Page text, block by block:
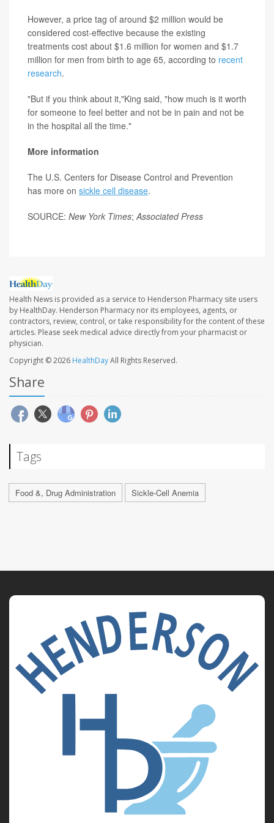
However, a price tag of around $2 million would be
considered cost-effective because the existing
treatments cost about $1.6 million for women and $1.7
million for men from birth to age 65, according to recent
research.
"But if you think about it,"King said, "how much is it worth
for someone to feel better and not be in pain and not be
in the hospital all the time."
More information
The U.S. Centers for Disease Control and Prevention
has more on sickle cell disease.
SOURCE: New York Times;Associated Press
Health News is provided as a service to Henderson Pharmacy site users
by HealthDay. Henderson Pharmacy nor its employees, agents, or
contractors, review, control, or take responsibility for the content of these
articles. Please seek medical advice directly from your pharmacist or
physician.
Copyright © 2026 HealthDayAll Rights Reserved.
Share
Tags
Food &, Drug Administration Sickle-Cell Anemia